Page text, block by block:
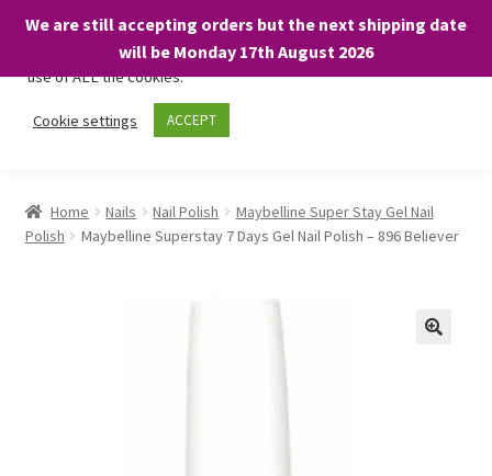
We are still accepting orders but the next shipping date
will be Monday 17th August 2026
Skip
Skip
About
child
Home Nails Nail Polish
Maybelline Super Stay Gel Nail
Polish
Maybelline Superstay 7 Days Gel Nail Polish – 896 Believer
We only use necessary cookies on our website to facilitate your
visit and any purchases. By clicking “Accept”, you consent to the
use of ALL the cookies.
Cookie settings ACCEPT